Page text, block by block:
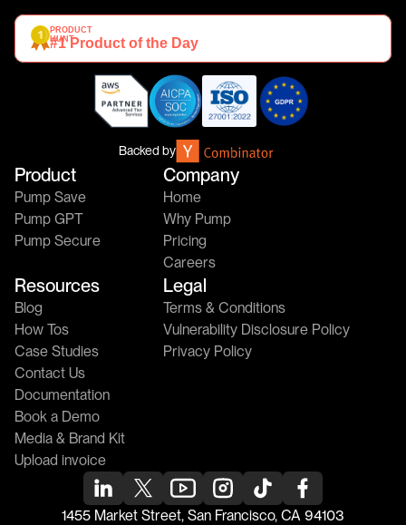
Backed by
PRODUCT
HUNT
#1 Product of the Day
Product
Pump Save
Pump GPT
Pump Secure
Company
Home
Why Pump
Pricing
Careers
Resources
Blog
How Tos
Case Studies
Contact Us
Documentation
Book a Demo
Media & Brand Kit
Upload invoice
Legal
Terms & Conditions
Vulnerability Disclosure Policy
Privacy Policy
1455 Market Street, San Francisco, CA 94103